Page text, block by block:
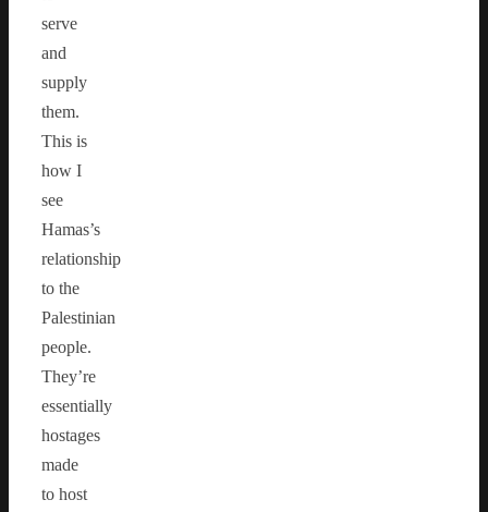
serve
and
supply
them.
This is
how I
see
Hamas’s
relationship
to the
Palestinian
people.
They’re
essentially
hostages
made
to host